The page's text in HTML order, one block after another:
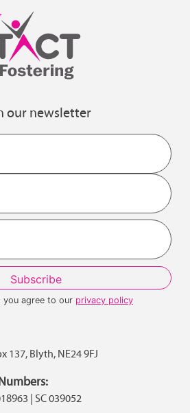
our newsletter
you agree to our privacy policy
137, Blyth, NE24 9FJ
| SC 039052